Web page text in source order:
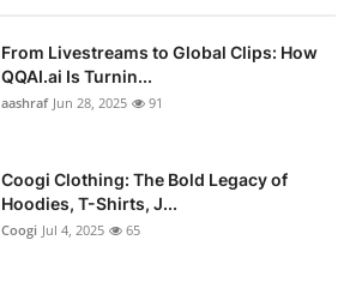
From Livestreams to Global Clips: How
QQAI.ai Is Turnin...
aashraf Jun 28, 2025 91
Coogi Clothing: The Bold Legacy of
Hoodies, T-Shirts, J...
Coogi Jul 4, 2025 65